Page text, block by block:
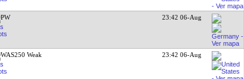
PW 23:42 06-Aug
WAS250 Weak 23:42 06-Aug